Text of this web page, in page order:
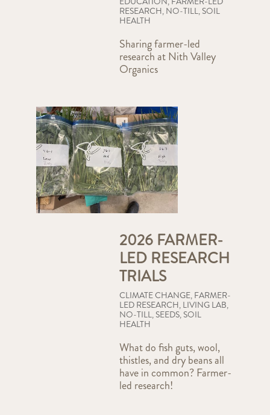
RESEARCH, NO-TILL, SOIL
HEALTH
Sharing farmer-led
research at Nith Valley
Organics
2026 FARMER-
LED RESEARCH
TRIALS
CLIMATE CHANGE, FARMER-
LED RESEARCH, LIVING LAB,
NO-TILL, SEEDS, SOIL
HEALTH
What do fish guts, wool,
thistles, and dry beans all
have in common? Farmer-
led research!